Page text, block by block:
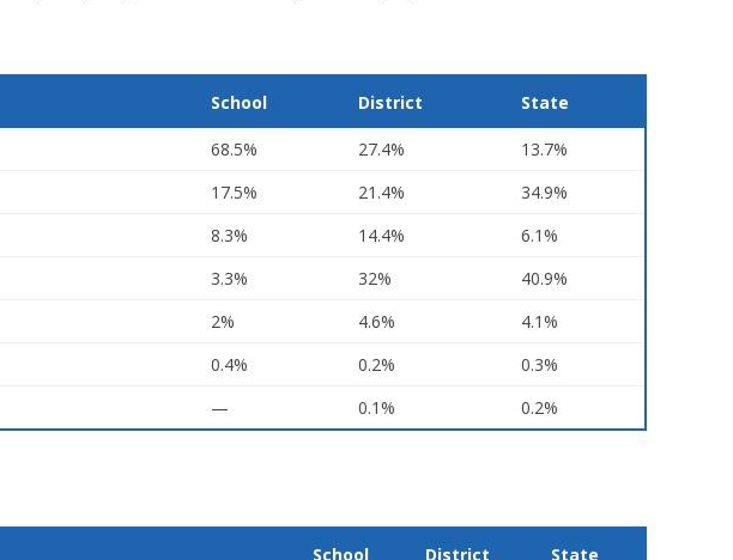
School District State
68.5% 27.4%
13.7%
17.5% 21.4%
34.9%
8.3% 14.4%
6.1%
3.3% 32%
40.9%
2% 4.6%
4.1%
0.4% 0.2%
0.3%
— 0.1% 0.2%
School District State